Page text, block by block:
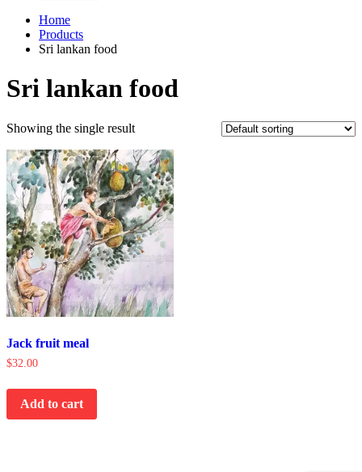
Home
Products
Sri lankan food
Sri lankan food
Showing the single result
Jack fruit meal
$32.00
Add to cart